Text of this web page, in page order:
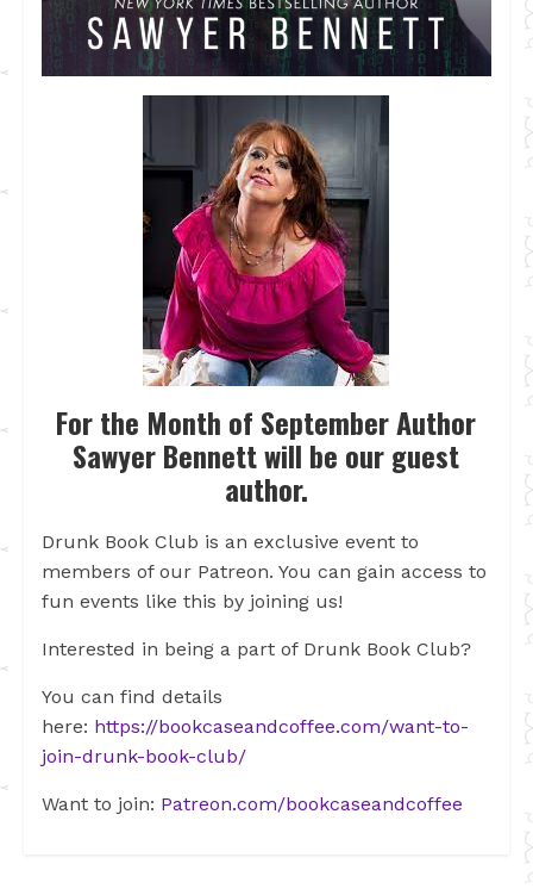
For the Month of September Author
Sawyer Bennett will be our guest
author.
Drunk Book Club is an exclusive event to
members of our Patreon. You can gain access to
fun events like this by joining us!
Interested in being a part of Drunk Book Club?
You can find details
here: https://bookcaseandcoffee.com/want-to-
join-drunk-book-club/
Want to join: Patreon.com/bookcaseandcoffee